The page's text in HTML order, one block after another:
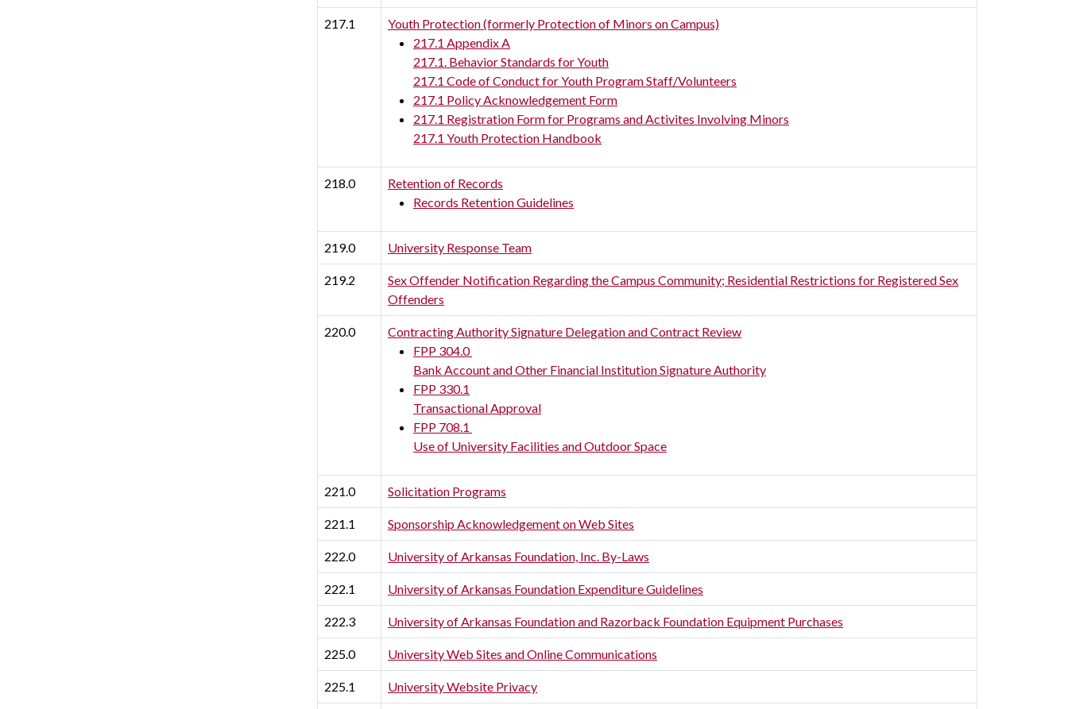
217.1
Youth Protection (formerly Protection of Minors on Campus)
217.1 Appendix A
217.1. Behavior Standards for Youth
217.1 Code of Conduct for Youth Program Staff/Volunteers
217.1 Policy Acknowledgement Form
217.1 Registration Form for Programs and Activites Involving Minors
217.1 Youth Protection Handbook
218.0
Retention of Records
Records Retention Guidelines
219.0 University Response Team
219.2
Sex Offender Notification Regarding the Campus Community; Residential Restrictions for Registered Sex
Offenders
220.0
Contracting Authority Signature Delegation and Contract Review
FPP 304.0
Bank Account and Other Financial Institution Signature Authority
FPP 330.1
Transactional Approval
FPP 708.1
Use of University Facilities and Outdoor Space
221.0 Solicitation Programs
221.1 Sponsorship Acknowledgement on Web Sites
222.0 University of Arkansas Foundation, Inc. By-Laws
222.1 University of Arkansas Foundation Expenditure Guidelines
222.3 University of Arkansas Foundation and Razorback Foundation Equipment Purchases
225.0 University Web Sites and Online Communications
225.1 University Website Privacy